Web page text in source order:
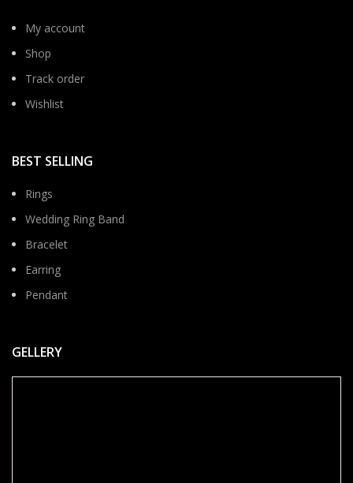
My account
Shop
Track order
Wishlist
BEST SELLING
Rings
Wedding Ring Band
Bracelet
Earring
Pendant
GELLERY